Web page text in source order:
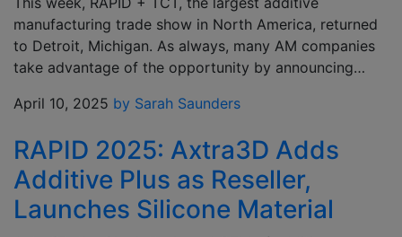
manufacturing trade show in North America, returned
to Detroit, Michigan. As always, many AM companies
take advantage of the opportunity by announcing…
April 10, 2025 by Sarah Saunders
RAPID 2025: Axtra3D Adds
Additive Plus as Reseller,
Launches Silicone Material